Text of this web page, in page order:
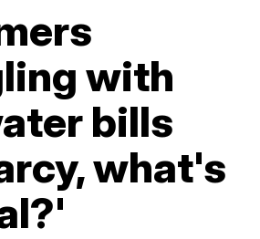
with
bills
what's